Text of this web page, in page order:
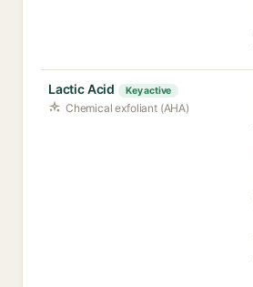
Lactic Acid Key active
Chemical exfoliant (AHA)